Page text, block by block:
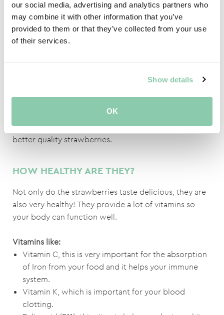
our social media, advertising and analytics partners who
may combine it with other information that you’ve
provided to them or that they’ve collected from your use
of their services.
Show details
OK
don’t have to be seeded and harvested in
greenhouses.
Strawberries can be seeded and harvested in the
in Spain during the winter time.
Everything is being fought, for example; against
persimillis and against thrips predator orius.
It seems like the Spanish are willing to pay more for
better quality strawberries.
HOW HEALTHY ARE THEY?
Not only do the strawberries taste delicious, they are
also very healthy! They provide a lot of vitamins so
your body can function well.
Vitamins like:
Vitamin C, this is very important for the absorption
of Iron from your food and it helps your immune
system.
Vitamin K, which is important for your blood
clotting.